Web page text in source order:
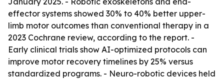
effector systems showed 30% to 40% better upper-
limb motor outcomes than conventional therapy in a
2023 Cochrane review, according to the report. -
Early clinical trials show AI-optimized protocols can
improve motor recovery timelines by 25% versus
standardized programs. - Neuro-robotic devices held